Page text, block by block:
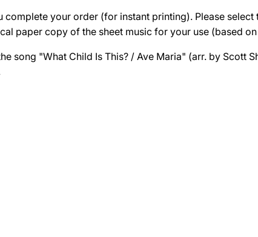
complete your order (for instant printing). Please select
paper copy of the sheet music for your use (based
song "What Child Is This? / Ave Maria" (arr. by Scott